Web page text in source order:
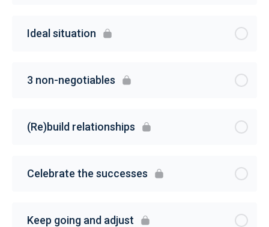
Ideal situation
3 non-negotiables
(Re)build relationships
Celebrate the successes
Keep going and adjust